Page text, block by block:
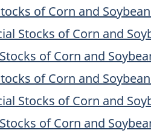
of Corn and
Stocks of Corn and
of Corn and
of Corn and
Stocks of Corn and
of Corn and